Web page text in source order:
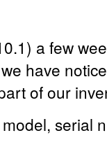
a few
have
of our
serial